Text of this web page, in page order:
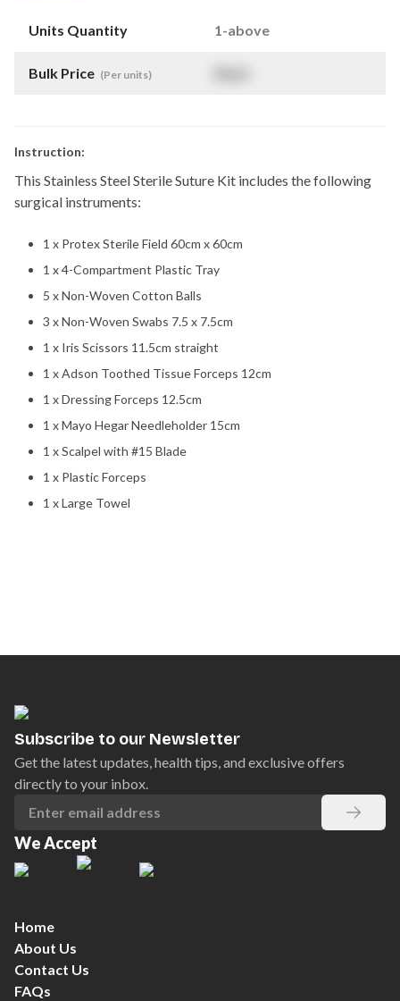
Units Quantity 1-above
Bulk Price (Per units)
Instruction:
This Stainless Steel Sterile Suture Kit includes the following
surgical instruments:
1 x Protex Sterile Field 60cm x 60cm
1 x 4-Compartment Plastic Tray
5 x Non-Woven Cotton Balls
3 x Non-Woven Swabs 7.5 x 7.5cm
1 x Iris Scissors 11.5cm straight
1 x Adson Toothed Tissue Forceps 12cm
1 x Dressing Forceps 12.5cm
1 x Mayo Hegar Needleholder 15cm
1 x Scalpel with #15 Blade
1 x Plastic Forceps
1 x Large Towel
Subscribe to our Newsletter
Get the latest updates, health tips, and exclusive offers
directly to your inbox.
We Accept
Home
About Us
Contact Us
FAQs